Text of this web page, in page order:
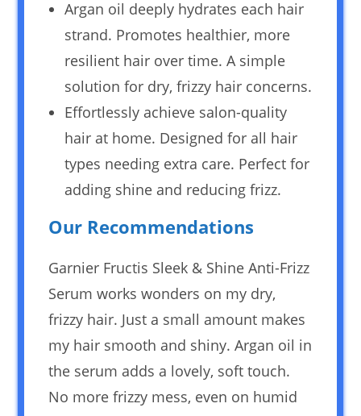
Argan oil deeply hydrates each hair
strand. Promotes healthier, more
resilient hair over time. A simple
solution for dry, frizzy hair concerns.
Effortlessly achieve salon-quality
hair at home. Designed for all hair
types needing extra care. Perfect for
adding shine and reducing frizz.
Our Recommendations
Garnier Fructis Sleek & Shine Anti-Frizz
Serum works wonders on my dry,
frizzy hair. Just a small amount makes
my hair smooth and shiny. Argan oil in
the serum adds a lovely, soft touch.
No more frizzy mess, even on humid